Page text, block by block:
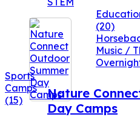
Nature
Day Camps
(20)
Music /
Sports
Camps
(15)